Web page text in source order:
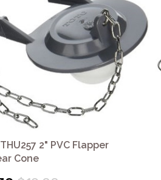
2" PVC Flapper
Cone